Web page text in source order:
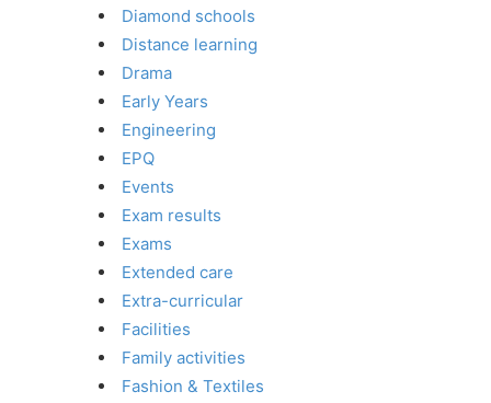
Diamond schools
Distance learning
Drama
Early Years
Engineering
EPQ
Events
Exam results
Exams
Extended care
Extra-curricular
Facilities
Family activities
Fashion & Textiles